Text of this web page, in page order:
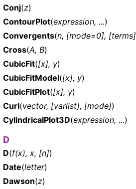
Conj(z)
ContourPlot(expression, ...)
Convergents(n, [mode=0], [terms]
Cross(A, B)
CubicFit([x], y)
CubicFitModel([x], y)
CubicFitPlot([x], y)
Curl(vector, [varlist], [mode])
CylindricalPlot3D(expression, ...)
D
D(f(x), x, [n])
Date(letter)
Dawson(z)